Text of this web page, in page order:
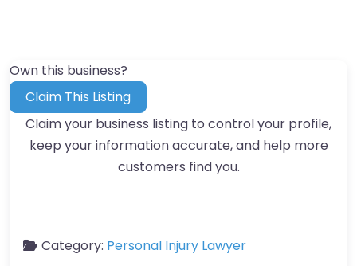
Own this business?
Claim This Listing
Claim your business listing to control your profile,
keep your information accurate, and help more
customers find you.
Category: Personal Injury Lawyer